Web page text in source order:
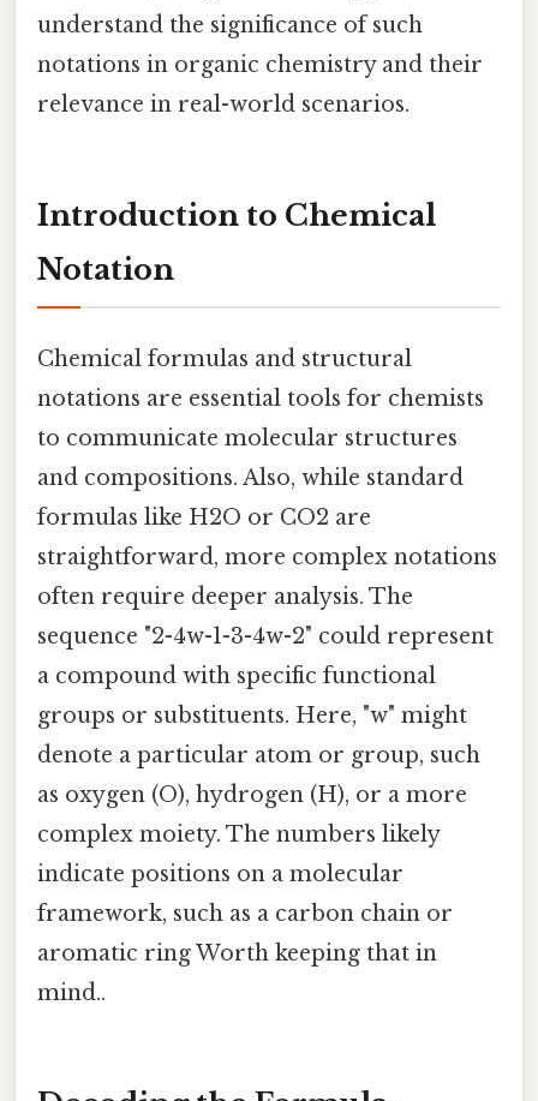
understand the significance of such
notations in organic chemistry and their
relevance in real-world scenarios.
Introduction to Chemical
Notation
Chemical formulas and structural
notations are essential tools for chemists
to communicate molecular structures
and compositions. Also, while standard
formulas like H2O or CO2 are
straightforward, more complex notations
often require deeper analysis. The
sequence "2-4w-1-3-4w-2" could represent
a compound with specific functional
groups or substituents. Here, "w" might
denote a particular atom or group, such
as oxygen (O), hydrogen (H), or a more
complex moiety. The numbers likely
indicate positions on a molecular
framework, such as a carbon chain or
aromatic ring Worth keeping that in
mind..